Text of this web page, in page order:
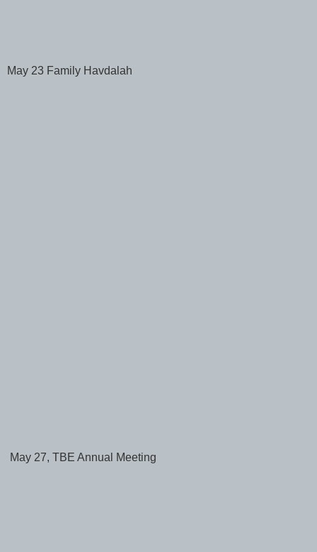
May 23 Family Havdalah
May 27, TBE Annual Meeting